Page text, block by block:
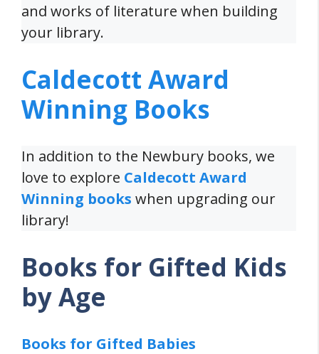
and works of literature when building
your library.
Caldecott Award
Winning Books
In addition to the Newbury books, we
love to explore Caldecott Award
Winning books when upgrading our
library!
Books for Gifted Kids
by Age
Books for Gifted Babies